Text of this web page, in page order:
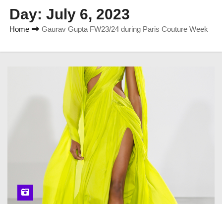
Day:July 6, 2023
Home Gaurav Gupta FW23/24 during Paris Couture Week